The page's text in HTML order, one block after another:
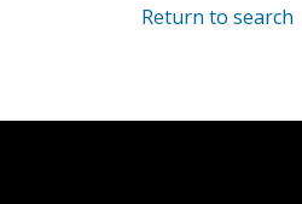
Return to search